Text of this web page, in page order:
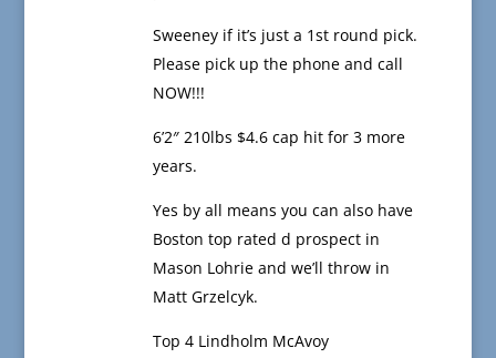
Sweeney if it’s just a 1st round pick.
Please pick up the phone and call
NOW!!!
6’2″ 210lbs $4.6 cap hit for 3 more
years.
Yes by all means you can also have
Boston top rated d prospect in
Mason Lohrie and we’ll throw in
Matt Grzelcyk.
Top 4 Lindholm McAvoy